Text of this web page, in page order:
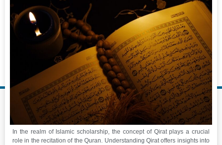
In the realm of Islamic scholarship, the concept of Qirat plays a crucial
role in the recitation of the Quran. Understanding Qirat offers insights into